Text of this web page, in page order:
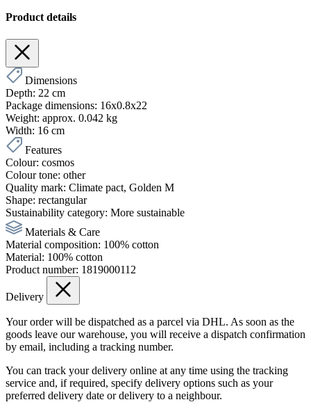
Product details
Dimensions
Depth: 22 cm
Package dimensions: 16x0.8x22
Weight: approx. 0.042 kg
Width: 16 cm
Features
Colour: cosmos
Colour tone: other
Quality mark: Climate pact, Golden M
Shape: rectangular
Sustainability category: More sustainable
Materials & Care
Material composition: 100% cotton
Material: 100% cotton
Product number: 1819000112
Delivery
Your order will be dispatched as a parcel via DHL. As soon as the
goods leave our warehouse, you will receive a dispatch confirmation
by email, including a tracking number.
You can track your delivery online at any time using the tracking
service and, if required, specify delivery options such as your
preferred delivery date or delivery to a neighbour.